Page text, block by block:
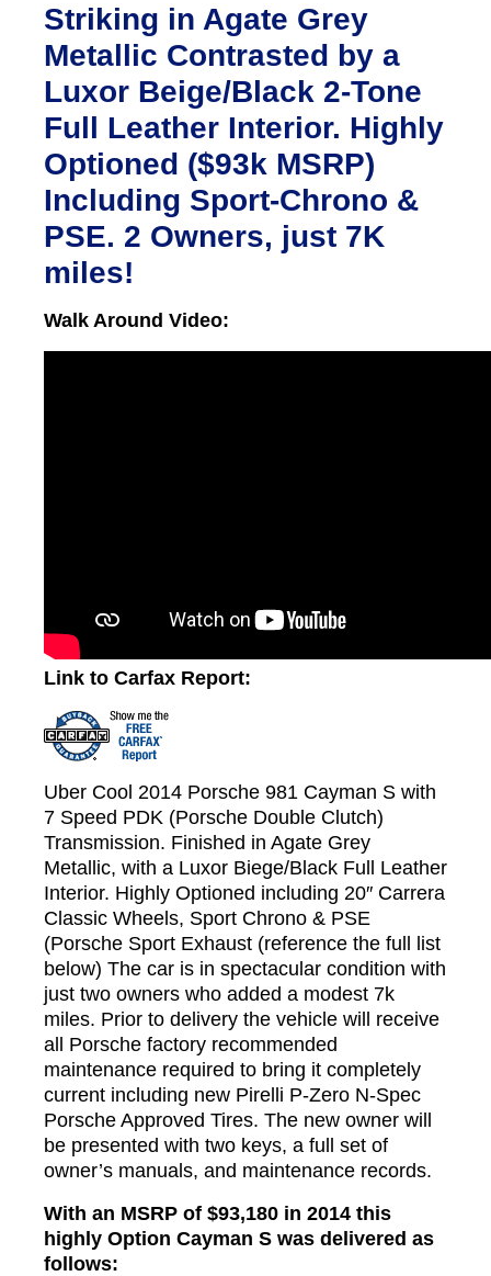
Striking in Agate Grey
Metallic Contrasted by a
Luxor Beige/Black 2-Tone
Full Leather Interior. Highly
Optioned ($93k MSRP)
Including Sport-Chrono &
PSE. 2 Owners, just 7K
miles!
Walk Around Video:
Link to Carfax Report:
Uber Cool 2014 Porsche 981 Cayman S with
7 Speed PDK (Porsche Double Clutch)
Transmission. Finished in Agate Grey
Metallic, with a Luxor Biege/Black Full Leather
Interior. Highly Optioned including 20″ Carrera
Classic Wheels, Sport Chrono & PSE
(Porsche Sport Exhaust (reference the full list
below) The car is in spectacular condition with
just two owners who added a modest 7k
miles. Prior to delivery the vehicle will receive
all Porsche factory recommended
maintenance required to bring it completely
current including new Pirelli P-Zero N-Spec
Porsche Approved Tires. The new owner will
be presented with two keys, a full set of
owner’s manuals, and maintenance records.
With an MSRP of $93,180 in 2014 this
highly Option Cayman S was delivered as
follows: